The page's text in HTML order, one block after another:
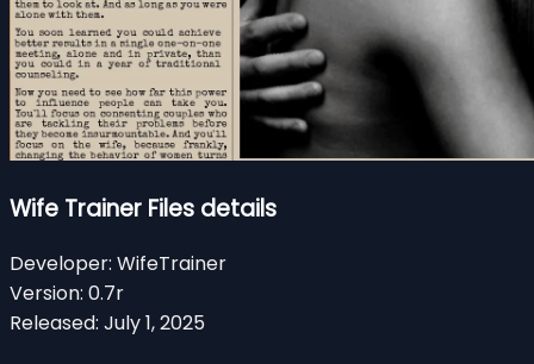
Wife Trainer Files details
Developer: WifeTrainer
Version: 0.7r
Released: July 1, 2025